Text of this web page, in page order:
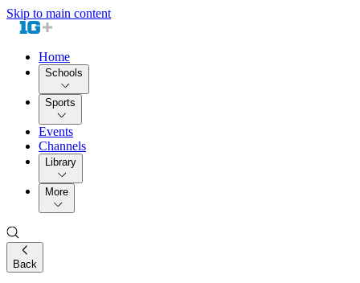
Skip to main content
Home
Schools
Sports
Events
Channels
Library
More
Back